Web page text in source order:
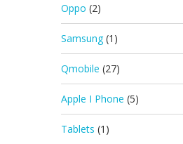
Oppo (2)
Samsung (1)
Qmobile (27)
Apple I Phone (5)
Tablets (1)